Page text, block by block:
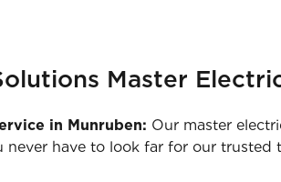
Master
in Munruben: Our master
never have to look far for our trusted